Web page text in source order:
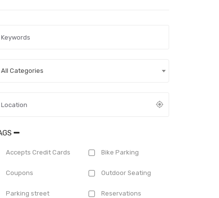
All Categories
Accepts Credit Cards Bike Parking
Coupons Outdoor Seating
Parking street Reservations